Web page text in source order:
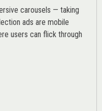
carousels — taking
ads are mobile
users can flick through